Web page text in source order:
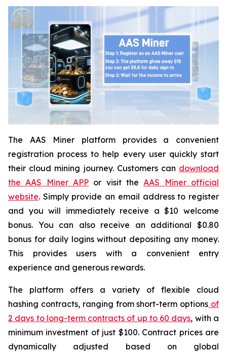
The AAS Miner platform provides a convenient
registration process to help every user quickly start
their cloud mining journey. Customers can download
the AAS Miner APP or visit the AAS Miner official
website. Simply provide an email address to register
and you will immediately receive a $10 welcome
bonus. You can also receive an additional $0.80
bonus for daily logins without depositing any money.
This provides users with a convenient entry
experience and generous rewards.
The platform offers a variety of flexible cloud
hashing contracts, ranging from short-term options of
2 days to long-term contracts of up to 60 days, with a
minimum investment of just $100. Contract prices are
dynamically adjusted based on global